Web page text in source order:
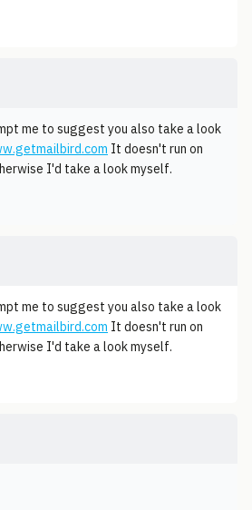
me to suggest you also take a look
It doesn't run on
I'd take a look myself.
me to suggest you also take a look
It doesn't run on
I'd take a look myself.